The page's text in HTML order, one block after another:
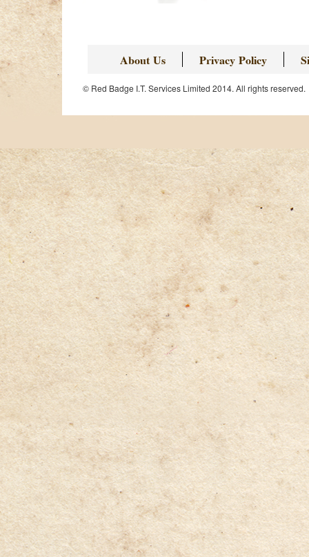
About Us Privacy Policy
© Red Badge I.T. Services Limited 2014. All rights reserved.